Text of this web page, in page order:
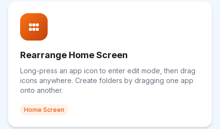
Rearrange Home Screen
Long-press an app icon to enter edit mode, then drag
icons anywhere. Create folders by dragging one app
onto another.
Home Screen